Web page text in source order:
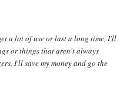
a lot of use or last a long time, I'll
or things that aren't always
I'll save my money and go the